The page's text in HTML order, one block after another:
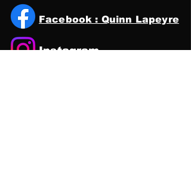
Facebook : Quinn Lapeyre
Instagram